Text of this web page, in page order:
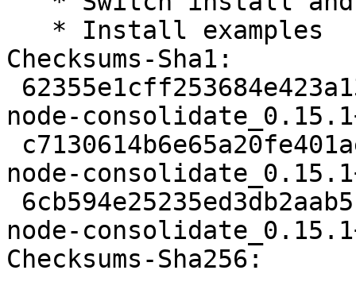
Checksums-Sha1:
node-
node-
node-
Checksums-Sha256: